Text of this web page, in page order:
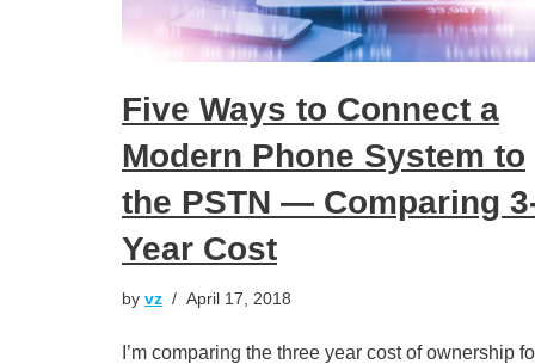
Five Ways to Connect a
Modern Phone System to
the PSTN — Comparing
Year Cost
by vz April 17, 2018
I’m comparing the three year cost of ownership